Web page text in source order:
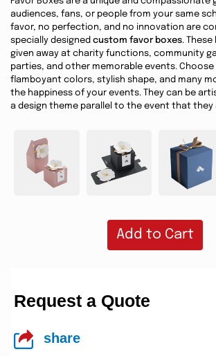
audiences, fans, or people from your same
favor, no perfection, and no innovation are
specially designed custom favor boxes.
given away at charity functions, community
parties, and other memorable events. Choose
flamboyant colors, stylish shape, and many
the happiness of your events. They can be
a design theme parallel to the event that they
Add to Cart
Request a Quote
share